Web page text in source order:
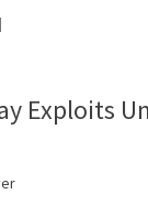
Exploits